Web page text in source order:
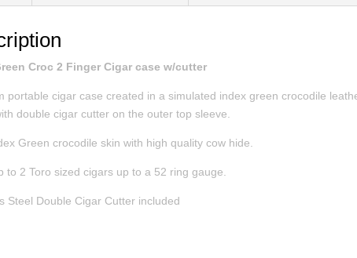
Croc 2 Finger Cigar case w/cutter
portable cigar case created in a simulated index green crocodile
double cigar cutter on the outer top sleeve.
Green crocodile skin with high quality cow hide.
to 2 Toro sized cigars up to a 52 ring gauge.
Steel Double Cigar Cutter included